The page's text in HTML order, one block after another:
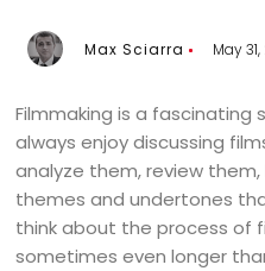
Max Sciarra May
Filmmaking is a fascinating
always enjoy discussing
analyze them, review
themes and undertones
think about the process of
sometimes even longer